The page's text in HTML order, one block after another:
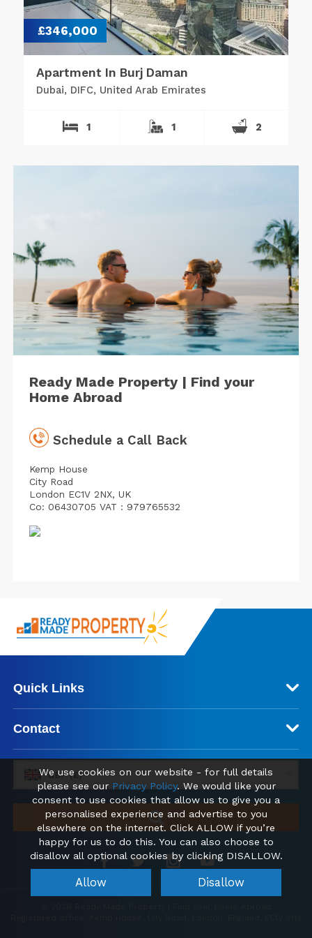
£346,000
Apartment In Burj Daman
Dubai, DIFC, United Arab Emirates
1 1 2
Ready Made Property | Find your
Home Abroad
Schedule a Call Back
Kemp House
City Road
London EC1V 2NX, UK
Co: 06430705 VAT : 979765532
Quick Links
Contact
GBP (£)
We use cookies on our website - for full details
please see our Privacy Policy. We would like your
consent to use cookies that allow us to give you a
personalised experience and advertise to you
elsewhere on the internet. Click ALLOW if you’re
happy for us to do this. You can also choose to
disallow all optional cookies by clicking DISALLOW.
Allow Disallow